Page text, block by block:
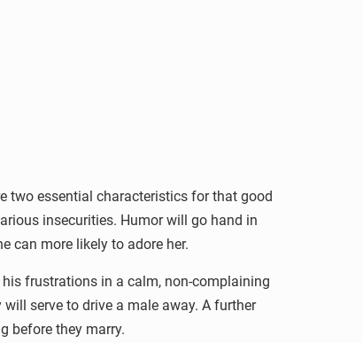
two essential characteristics for that good
insecurities. Humor will go hand in
can more likely to adore her.
frustrations in a calm, non-complaining
serve to drive a male away. A further
before they marry.